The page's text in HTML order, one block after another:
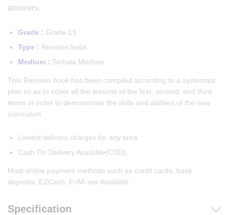
answers.
Grade : Grade 13
Type : Revision book
Medium : Sinhala Medium
This Revision book has been compiled according to a systematic
plan so as to cover all the lessons of the first, second, and third
terms in order to demonstrate the skills and abilities of the new
curriculum.
Lowest delivery charges for any area.
Cash On Delivery Available(COD).
Most online payment methods such as credit cards, bank
deposits, EZCash, FriMi are Available
Specification